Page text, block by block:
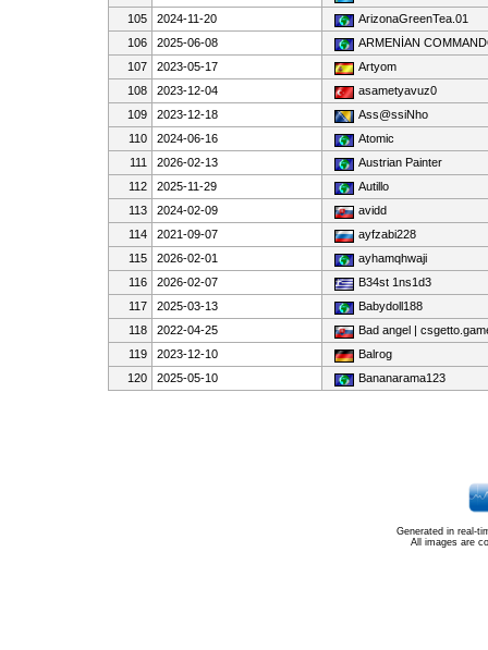
105
2024-11-20
ArizonaGreenTea.01
106
2025-06-08
ARMENİAN
107
2023-05-17
Artyom
108
2023-12-04
asametyavuz0
109
2023-12-18
Ass@ssiNho
110
2024-06-16
Atomic
111
2026-02-13
Austrian Painter
112
2025-11-29
Autillo
113
2024-02-09
avidd
114
2021-09-07
ayfzabi228
115
2026-02-01
ayhamqhwaji
116
2026-02-07
B34st 1ns1d3
117
2025-03-13
Babydoll188
118
2022-04-25
Bad angel |
119
2023-12-10
Balrog
120
2025-05-10 Bananarama123
Generated in real-
All images are